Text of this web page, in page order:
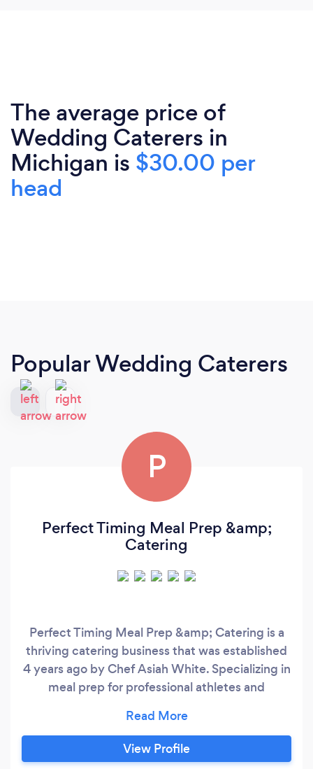
The average price of
Wedding Caterers in
Michigan is $30.00 per
head
Popular Wedding Caterers
P
Perfect Timing Meal Prep &amp;
Catering
Perfect Timing Meal Prep &amp; Catering is a
thriving catering business that was established
4 years ago by Chef Asiah White. Specializing in
meal prep for professional athletes and
name for itself in the industry. Asiah White and
her staff are dedicated to providing healthy and
delicious meals that are tailored to meet the
View Profile